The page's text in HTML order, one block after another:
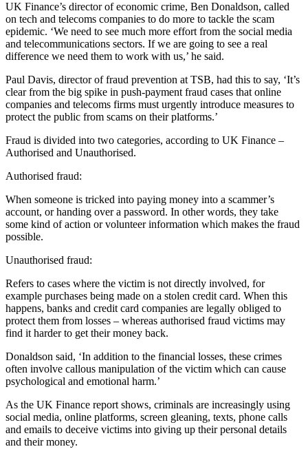
UK Finance’s director of economic crime, Ben Donaldson, called
on tech and telecoms companies to do more to tackle the scam
epidemic. ‘We need to see much more effort from the social media
and telecommunications sectors. If we are going to see a real
difference we need them to work with us,’ he said.
Paul Davis, director of fraud prevention at TSB, had this to say, ‘It’s
clear from the big spike in push-payment fraud cases that online
companies and telecoms firms must urgently introduce measures to
protect the public from scams on their platforms.’
Fraud is divided into two categories, according to UK Finance –
Authorised and Unauthorised.
Authorised fraud:
When someone is tricked into paying money into a scammer’s
account, or handing over a password. In other words, they take
some kind of action or volunteer information which makes the fraud
possible.
Unauthorised fraud:
Refers to cases where the victim is not directly involved, for
example purchases being made on a stolen credit card. When this
happens, banks and credit card companies are legally obliged to
protect them from losses – whereas authorised fraud victims may
find it harder to get their money back.
Donaldson said, ‘In addition to the financial losses, these crimes
often involve callous manipulation of the victim which can cause
psychological and emotional harm.’
As the UK Finance report shows, criminals are increasingly using
social media, online platforms, screen gleaning, texts, phone calls
and emails to deceive victims into giving up their personal details
and their money.